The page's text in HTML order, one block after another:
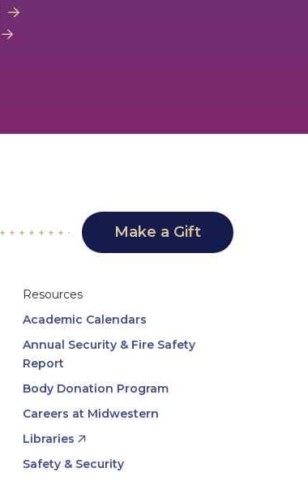
Make a Gift
Resources
Academic Calendars
Annual Security & Fire Safety
Report
Body Donation Program
Careers at Midwestern
Libraries
Safety & Security